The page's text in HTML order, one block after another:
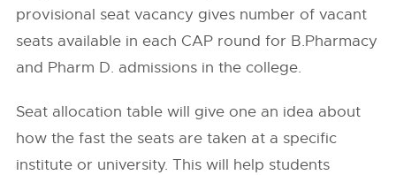
provisional seat vacancy gives number of vacant
seats available in each CAP round for B.Pharmacy
and Pharm D. admissions in the college.
Seat allocation table will give one an idea about
how the fast the seats are taken at a specific
institute or university. This will help students